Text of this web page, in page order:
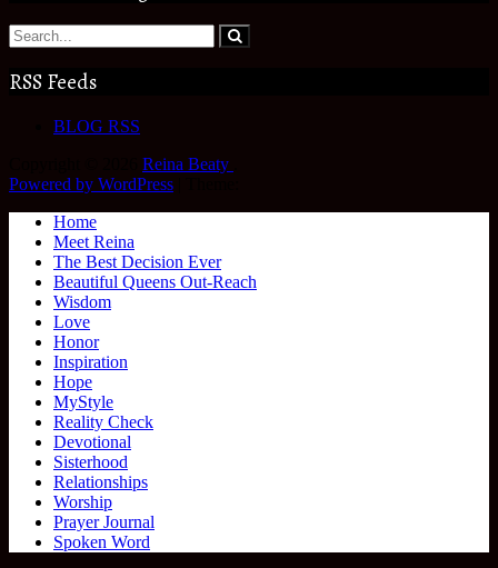
RSS Feeds
BLOG RSS
Reina Beaty
Powered by WordPress
Home
Meet Reina
The Best Decision Ever
Beautiful Queens Out-Reach
Wisdom
Love
Honor
Inspiration
Hope
MyStyle
Reality Check
Devotional
Sisterhood
Relationships
Worship
Prayer Journal
Spoken Word